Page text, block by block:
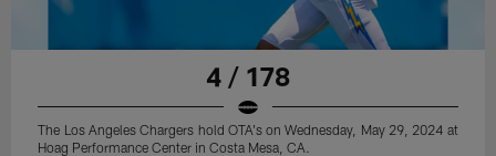
4 / 178
The Los Angeles Chargers hold OTA's on Wednesday, May 29, 2024 at
Hoag Performance Center in Costa Mesa, CA.